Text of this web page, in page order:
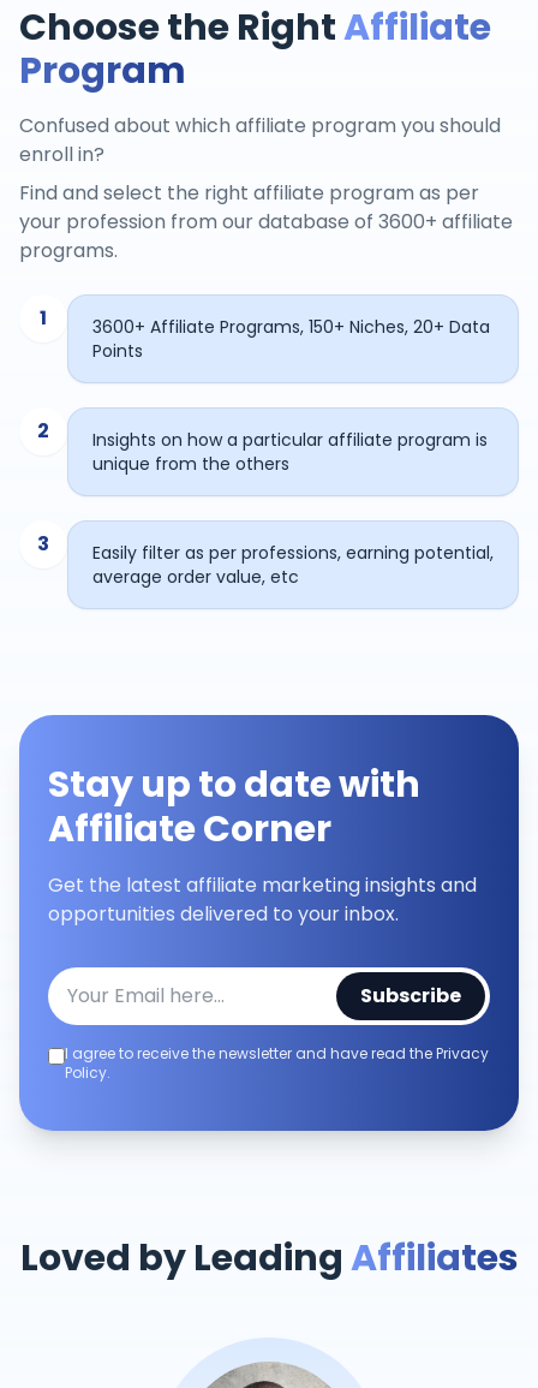
Choose the RightAffiliate
Program
Confused about which affiliate program you should
enroll in?
Find and select the right affiliate program as per
your profession from our database of 3600+ affiliate
programs.
1
3600+ Affiliate Programs, 150+ Niches, 20+ Data
Points
2
Insights on how a particular affiliate program is
unique from the others
3
Easily filter as per professions, earning potential,
average order value, etc
Stay up to date with
Affiliate Corner
Get the latest affiliate marketing insights and
opportunities delivered to your inbox.
Subscribe
I agree to receive the newsletter and have read the Privacy
Policy.
Loved by LeadingAffiliates